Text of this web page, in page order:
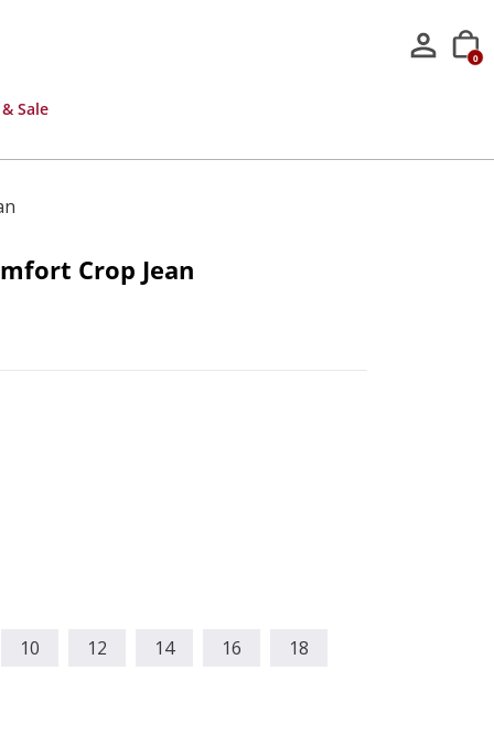
0
Sale
Crop Jean
10 12 14 16
18